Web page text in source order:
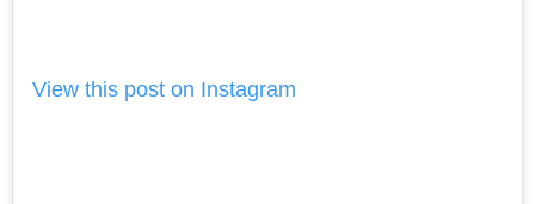
View this post on Instagram